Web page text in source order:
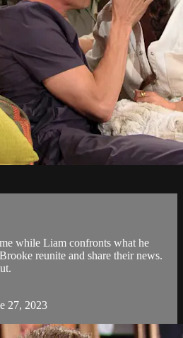
while Liam confronts what he
reunite and share their news.
27, 2023